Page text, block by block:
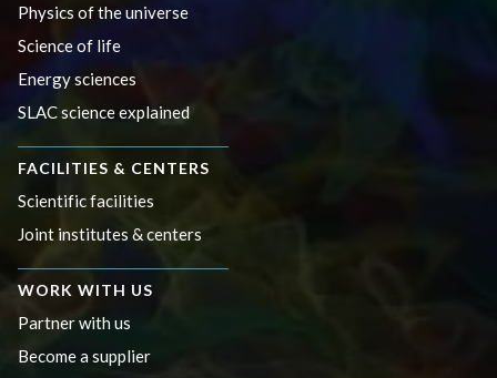
Physics of the universe
Science of life
Energy sciences
SLAC science explained
FACILITIES & CENTERS
Scientific facilities
Joint institutes & centers
WORK WITH US
Partner with us
Become a supplier